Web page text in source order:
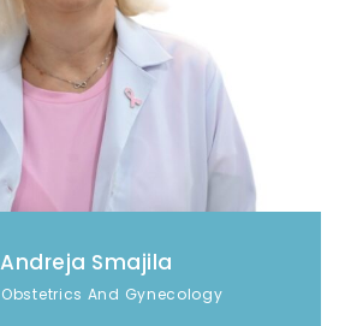
Andreja Smajila
And Gynecology